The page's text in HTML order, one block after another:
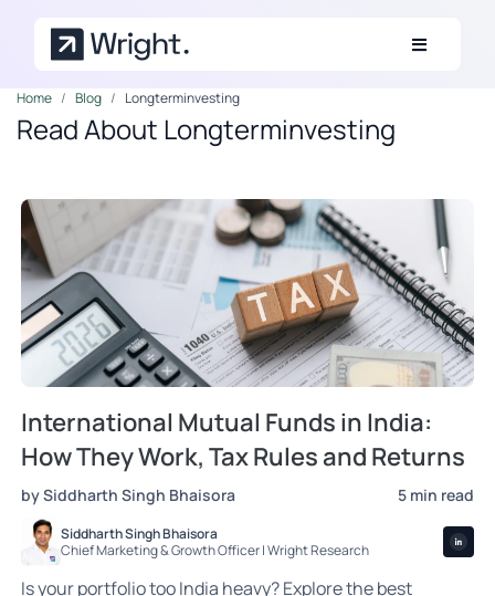
Home Blog Longterminvesting
Read About Longterminvesting
International Mutual Funds in India:
How They Work, Tax Rules and Returns
by Siddharth Singh Bhaisora 5 min read
Siddharth Singh Bhaisora
Chief Marketing & Growth Officer | Wright Research
Is your portfolio too India heavy? Explore the best